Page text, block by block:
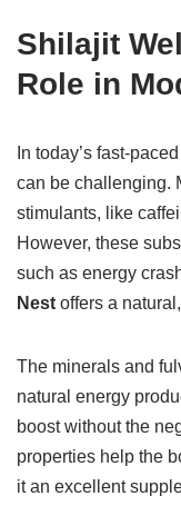
Shilajit
Role in
In today’s fast-
can be challenging.
stimulants, like
However, these
such as energy
Nest offers a
The minerals and
natural energy
boost without the
properties help the
it an excellent